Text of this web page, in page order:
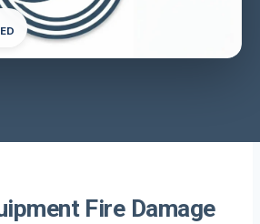
Fire Damage